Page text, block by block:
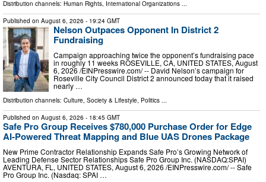
Distribution channels: Human Rights, International Organizations ...
Published on August 6, 2026 - 19:24 GMT
Nelson Outpaces Opponent In District 2
Fundraising
Campaign approaching twice the opponent’s fundraising pace
in roughly 11 weeks ROSEVILLE, CA, UNITED STATES, August
6, 2026 /⁨EINPresswire.com⁩/ -- David Nelson’s campaign for
Roseville City Council District 2 announced today that it raised
nearly …
Distribution channels: Culture, Society & Lifestyle, Politics ...
Published on August 6, 2026 - 18:45 GMT
Safe Pro Group Receives $780,000 Purchase Order for Edge
AI-Powered Threat Mapping and Blue UAS Drones Package
New Prime Contractor Relationship Expands Safe Pro’s Growing Network of
Leading Defense Sector Relationships Safe Pro Group Inc. (NASDAQ:SPAI)
AVENTURA, FL, UNITED STATES, August 6, 2026 /⁨EINPresswire.com⁩/ -- Safe
Pro Group Inc. (Nasdaq: SPAI …